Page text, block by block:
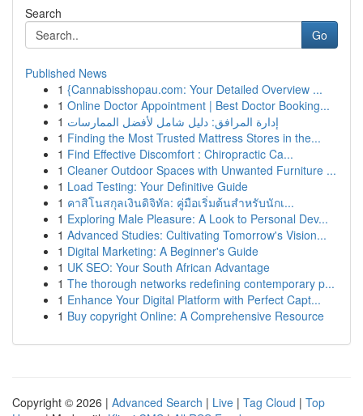
Search
Go
Published News
1 {Cannabisshopau.com: Your Detailed Overview ...
1 Online Doctor Appointment | Best Doctor Booking...
1 إدارة المرافق: دليل شامل لأفضل الممارسات
1 Finding the Most Trusted Mattress Stores in the...
1 Find Effective Discomfort : Chiropractic Ca...
1 Cleaner Outdoor Spaces with Unwanted Furniture ...
1 Load Testing: Your Definitive Guide
1 คาสิโนสกุลเงินดิจิทัล: คู่มือเริ่มต้นสำหรับนักเ...
1 Exploring Male Pleasure: A Look to Personal Dev...
1 Advanced Studies: Cultivating Tomorrow's Vision...
1 Digital Marketing: A Beginner's Guide
1 UK SEO: Your South African Advantage
1 The thorough networks redefining contemporary p...
1 Enhance Your Digital Platform with Perfect Capt...
1 Buy copyright Online: A Comprehensive Resource
Copyright © 2026 | Advanced Search | Live | Tag Cloud | Top